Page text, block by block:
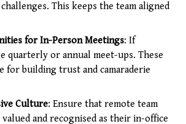
challenges. This keeps the team aligned
for In-Person Meetings: If
quarterly or annual meet-ups. These
for building trust and camaraderie
Culture: Ensure that remote team
valued and recognised as their in-office